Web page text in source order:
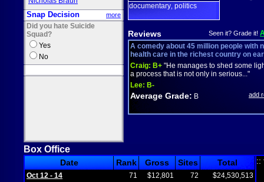
Snap Decision more
Did you hate Suicide
Squad?
Yes
No
documentary politics
Reviews Seen it? Grade it!
A comedy about 45 million people with
health care in the richest country on
Craig: B+ "He manages to shed some
a process that is not only in serious..."
Lee: B-
Average Grade: B add
Box Office
Date Rank Gross Sites Total
Oct 12 - 14 71 $12,801 72
$24,530,513
::